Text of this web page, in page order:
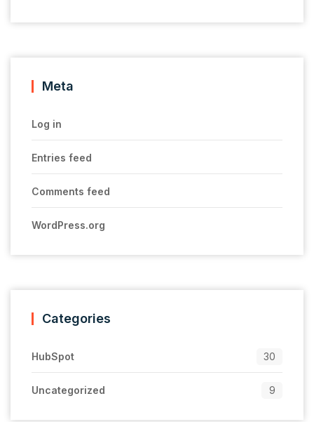
Meta
Log in
Entries feed
Comments feed
WordPress.org
Categories
HubSpot 30
Uncategorized 9